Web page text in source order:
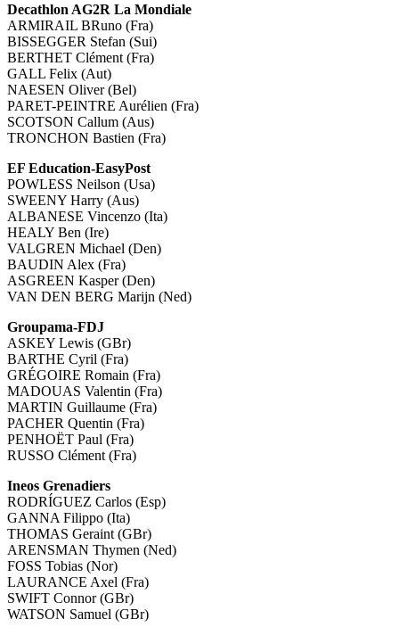
Decathlon AG2R La Mondiale
ARMIRAIL BRuno (Fra)
BISSEGGER Stefan (Sui)
BERTHET Clément (Fra)
GALL Felix (Aut)
NAESEN Oliver (Bel)
PARET-PEINTRE Aurélien (Fra)
SCOTSON Callum (Aus)
TRONCHON Bastien (Fra)
EF Education-EasyPost
POWLESS Neilson (Usa)
SWEENY Harry (Aus)
ALBANESE Vincenzo (Ita)
HEALY Ben (Ire)
VALGREN Michael (Den)
BAUDIN Alex (Fra)
ASGREEN Kasper (Den)
VAN DEN BERG Marijn (Ned)
Groupama-FDJ
ASKEY Lewis (GBr)
BARTHE Cyril (Fra)
GRÉGOIRE Romain (Fra)
MADOUAS Valentin (Fra)
MARTIN Guillaume (Fra)
PACHER Quentin (Fra)
PENHOËT Paul (Fra)
RUSSO Clément (Fra)
Ineos Grenadiers
RODRÍGUEZ Carlos (Esp)
GANNA Filippo (Ita)
THOMAS Geraint (GBr)
ARENSMAN Thymen (Ned)
FOSS Tobias (Nor)
LAURANCE Axel (Fra)
SWIFT Connor (GBr)
WATSON Samuel (GBr)